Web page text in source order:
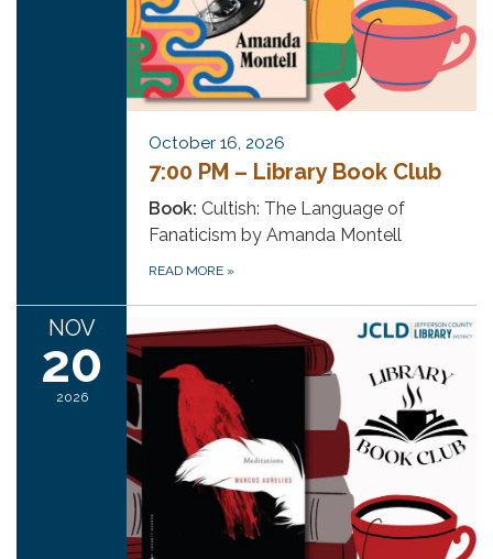
October 16, 2026
7:00 PM – Library Book Club
Book: Cultish: The Language of
Fanaticism by Amanda Montell
READ MORE »
NOV
20
2026